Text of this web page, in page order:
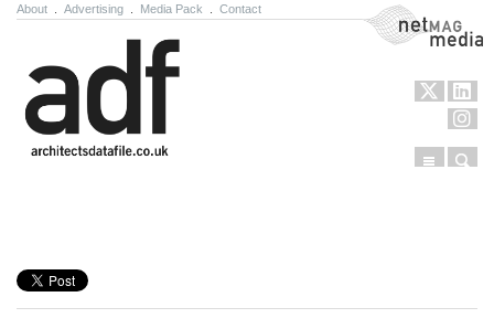
About Advertising Media Pack Contact NetMag Media
Menu